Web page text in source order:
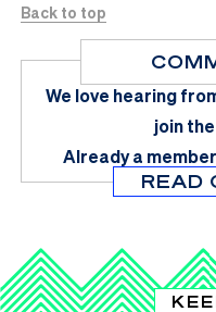
Back to top
We love hearing
join
Already a
READ